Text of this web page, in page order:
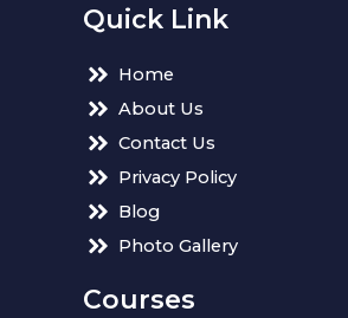
Quick Link
Home
About Us
Contact Us
Privacy Policy
Blog
Photo Gallery
Courses